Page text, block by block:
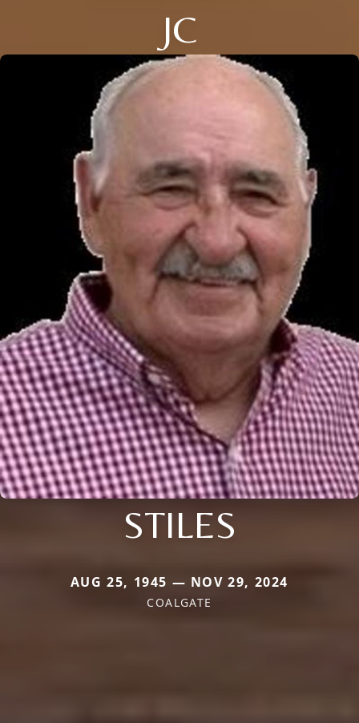
JC
STILES
AUG 25, 1945 — NOV 29, 2024
COALGATE